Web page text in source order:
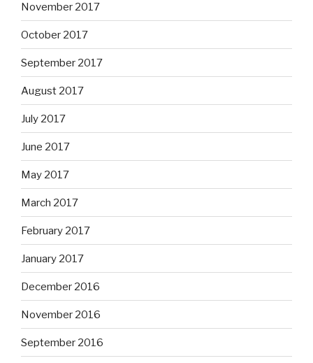
November 2017
October 2017
September 2017
August 2017
July 2017
June 2017
May 2017
March 2017
February 2017
January 2017
December 2016
November 2016
September 2016